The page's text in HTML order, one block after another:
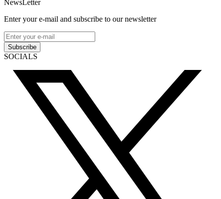
NewsLetter
Enter your e-mail and subscribe to our newsletter
Subscribe
SOCIALS